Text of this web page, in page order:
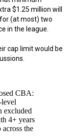
$1.25 million will
(at most) two
in the league.
cap limit would be
CBA:
excluded
4+ years
the